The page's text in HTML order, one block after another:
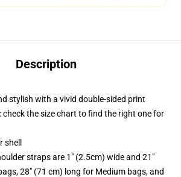
Description
stylish with a vivid double-sided print
check the size chart to find the right one for
shell
straps are 1" (2.5cm) wide and 21"
28" (71 cm) long for Medium bags, and